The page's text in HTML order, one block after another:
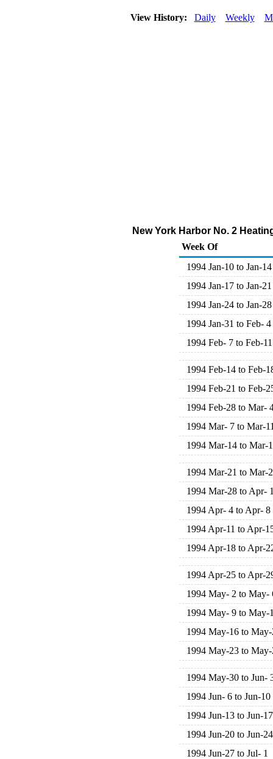
View History: Daily Weekly
New York Harbor No. 2
Week Of
1994 Jan-10 to Jan-14
1994 Jan-17 to Jan-21
1994 Jan-24 to Jan-28
1994 Jan-31 to Feb- 4
1994 Feb- 7 to Feb-11
1994 Feb-14 to Feb-
1994 Feb-21 to Feb-
1994 Feb-28 to Mar-
1994 Mar- 7 to Mar-
1994 Mar-14 to Mar-
1994 Mar-21 to Mar-
1994 Mar-28 to Apr-
1994 Apr- 4 to Apr- 8
1994 Apr-11 to Apr-
1994 Apr-18 to Apr-
1994 Apr-25 to Apr-
1994 May- 2 to May-
1994 May- 9 to May-
1994 May-16 to
1994 May-23 to
1994 May-30 to Jun-
1994 Jun- 6 to Jun-10
1994 Jun-13 to Jun-17
1994 Jun-20 to Jun-24
1994 Jun-27 to Jul- 1